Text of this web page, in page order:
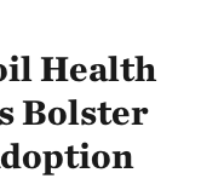
Health
Bolster